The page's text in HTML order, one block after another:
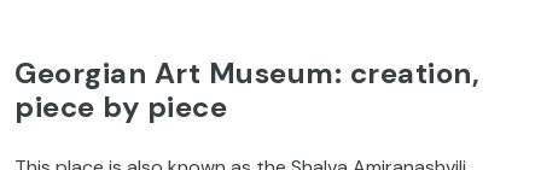
Georgian Art Museum: creation,
piece by piece